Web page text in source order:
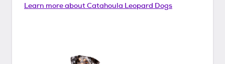
Learn more aboutCatahoula Leopard Dogs